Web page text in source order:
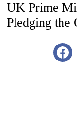
UK Prime
Pledging the